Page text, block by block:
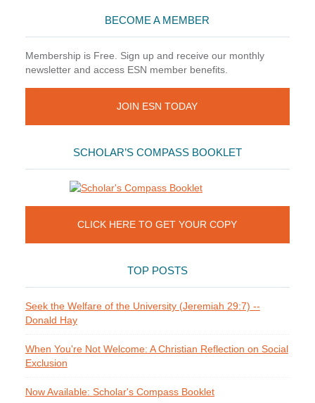
BECOME A MEMBER
Membership is Free. Sign up and receive our monthly
newsletter and access ESN member benefits.
JOIN ESN TODAY
SCHOLAR’S COMPASS BOOKLET
CLICK HERE TO GET YOUR COPY
TOP POSTS
Seek the Welfare of the University (Jeremiah 29:7) --
Donald Hay
When You're Not Welcome: A Christian Reflection on Social
Exclusion
Now Available: Scholar's Compass Booklet